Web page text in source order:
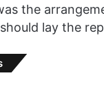
the
lay the